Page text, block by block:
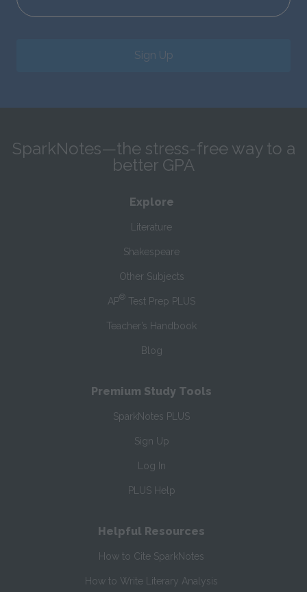
Sign Up
SparkNotes—the stress-free way to a
better GPA
Explore
Literature
Shakespeare
Other Subjects
AP® Test Prep PLUS
Teacher’s Handbook
Blog
Premium Study Tools
SparkNotes PLUS
Sign Up
Log In
PLUS Help
Helpful Resources
How to Cite SparkNotes
How to Write Literary Analysis